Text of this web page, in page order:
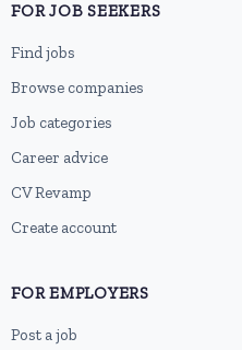
FOR JOB SEEKERS
Find jobs
Browse companies
Job categories
Career advice
CV Revamp
Create account
FOR EMPLOYERS
Post a job